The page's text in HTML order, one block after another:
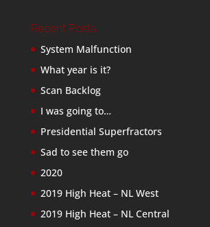
Recent Posts
System Malfunction
What year is it?
Scan Backlog
I was going to…
Presidential Superfractors
Sad to see them go
2020
2019 High Heat – NL West
2019 High Heat – NL Central